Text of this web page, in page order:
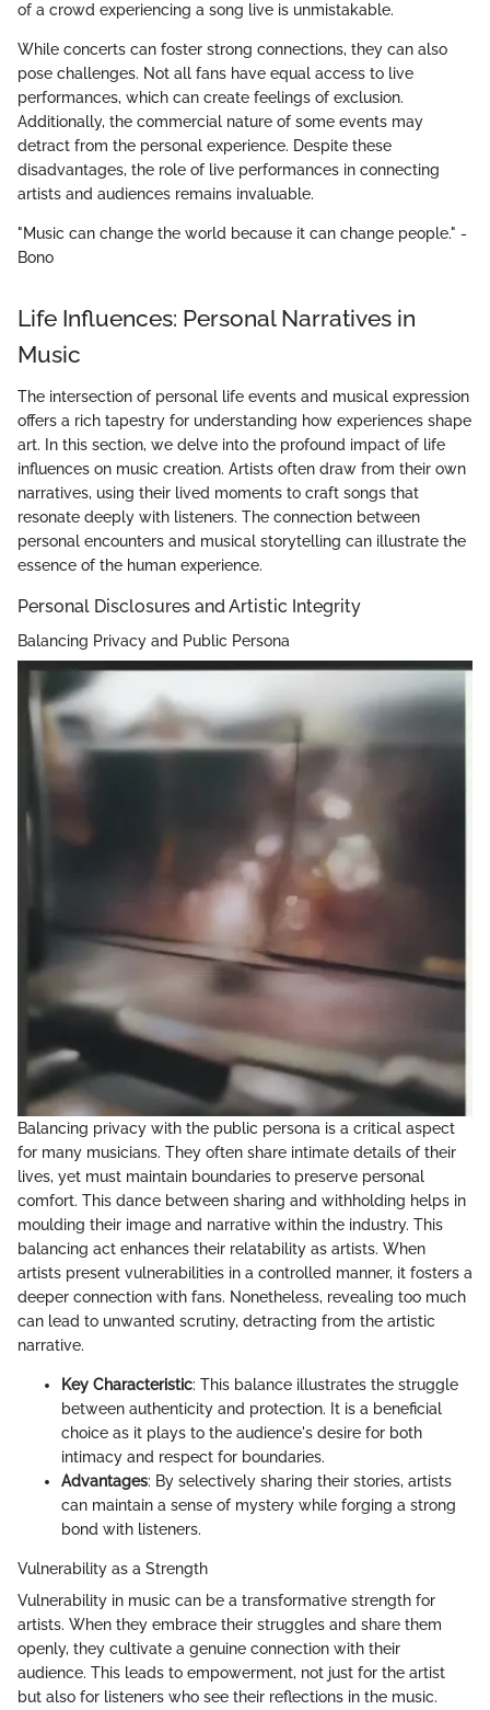
of a crowd experiencing a song live is unmistakable.
While concerts can foster strong connections, they can also
pose challenges. Not all fans have equal access to live
performances, which can create feelings of exclusion.
Additionally, the commercial nature of some events may
detract from the personal experience. Despite these
disadvantages, the role of live performances in connecting
artists and audiences remains invaluable.
"Music can change the world because it can change people." -
Bono
Life Influences: Personal Narratives in
Music
The intersection of personal life events and musical expression
offers a rich tapestry for understanding how experiences shape
art. In this section, we delve into the profound impact of life
influences on music creation. Artists often draw from their own
narratives, using their lived moments to craft songs that
resonate deeply with listeners. The connection between
personal encounters and musical storytelling can illustrate the
essence of the human experience.
Personal Disclosures and Artistic Integrity
Balancing Privacy and Public Persona
Balancing privacy with the public persona is a critical aspect
for many musicians. They often share intimate details of their
lives, yet must maintain boundaries to preserve personal
comfort. This dance between sharing and withholding helps in
moulding their image and narrative within the industry. This
balancing act enhances their relatability as artists. When
artists present vulnerabilities in a controlled manner, it fosters a
deeper connection with fans. Nonetheless, revealing too much
can lead to unwanted scrutiny, detracting from the artistic
narrative.
Key Characteristic: This balance illustrates the struggle
between authenticity and protection. It is a beneficial
choice as it plays to the audience's desire for both
intimacy and respect for boundaries.
Advantages: By selectively sharing their stories, artists
can maintain a sense of mystery while forging a strong
bond with listeners.
Vulnerability as a Strength
Vulnerability in music can be a transformative strength for
artists. When they embrace their struggles and share them
openly, they cultivate a genuine connection with their
audience. This leads to empowerment, not just for the artist
but also for listeners who see their reflections in the music.